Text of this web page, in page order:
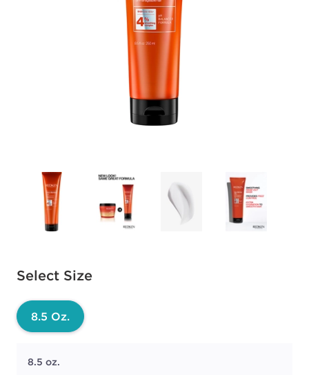
Select Size
Available options to select
8.5 Oz.
8.5 oz.